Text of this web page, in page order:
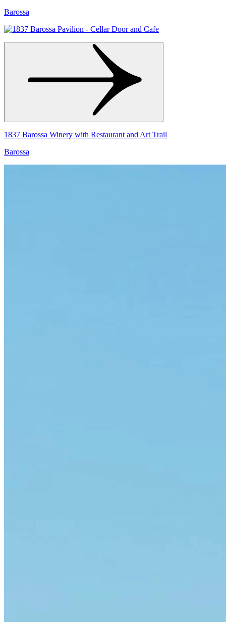
Barossa
1837 Barossa Winery with Restaurant and Art Trail
Barossa